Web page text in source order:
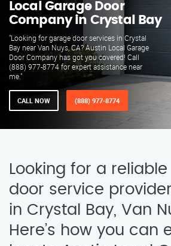
Local Garage Door
Company in Crystal Bay
"Looking for garage door services in Crystal
Bay near Van Nuys, CA? Austin Local Garage
Door Company has got you covered! Call
(888) 977-8774 for expert assistance near
me."
CALL NOW (888) 977-8774
Looking for a
door service
in Crystal Bay, Van
Here’s how you can